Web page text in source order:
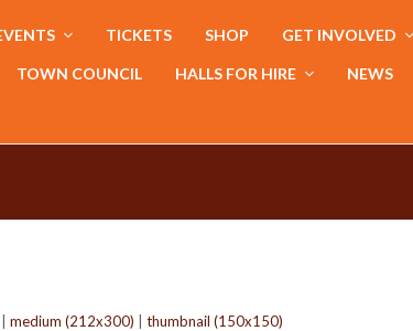
TICKETS SHOP GET INVOLVED
TOWN COUNCIL HALLS FOR HIRE NEWS
medium (212x300) thumbnail (150x150)